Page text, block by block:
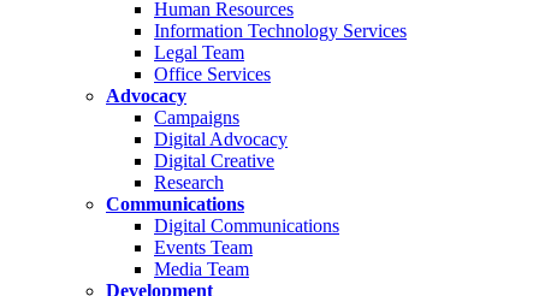
Human Resources
Information Technology Services
Legal Team
Office Services
Advocacy
Campaigns
Digital Advocacy
Digital Creative
Research
Communications
Digital Communications
Events Team
Media Team
Development